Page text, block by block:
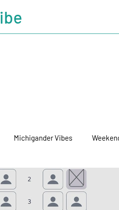
Michigander Vibes
Disney Vibes